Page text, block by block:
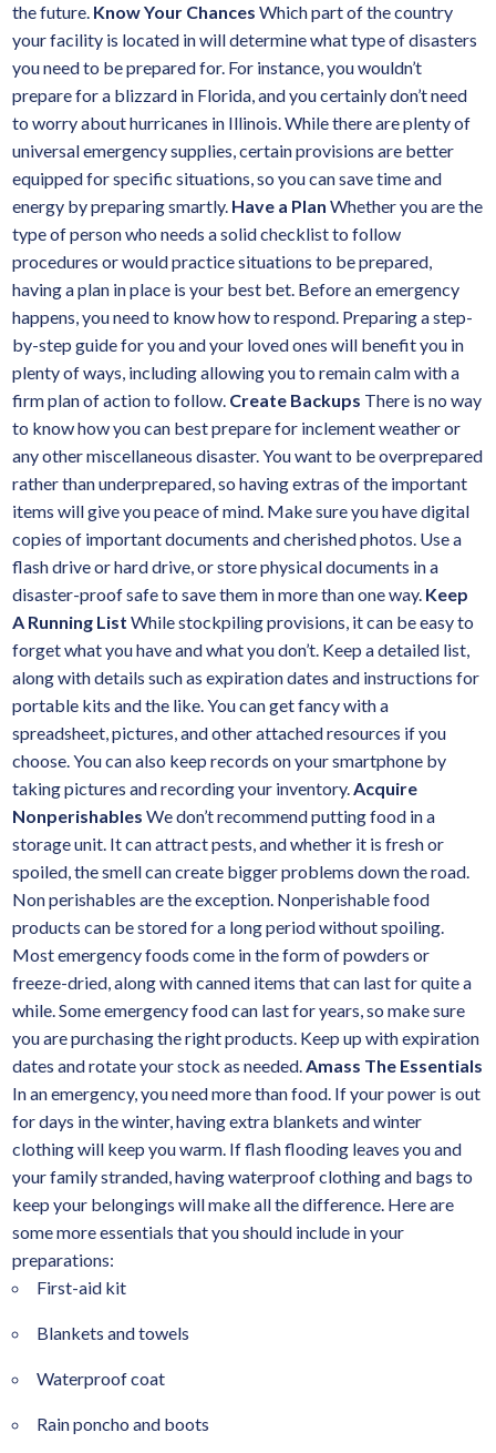
the future. Know Your Chances Which part of the country
your facility is located in will determine what type of disasters
you need to be prepared for. For instance, you wouldn’t
prepare for a blizzard in Florida, and you certainly don’t need
to worry about hurricanes in Illinois. While there are plenty of
universal emergency supplies, certain provisions are better
equipped for specific situations, so you can save time and
energy by preparing smartly. Have a Plan Whether you are the
type of person who needs a solid checklist to follow
procedures or would practice situations to be prepared,
having a plan in place is your best bet. Before an emergency
happens, you need to know how to respond. Preparing a step-
by-step guide for you and your loved ones will benefit you in
plenty of ways, including allowing you to remain calm with a
firm plan of action to follow. Create Backups There is no way
to know how you can best prepare for inclement weather or
any other miscellaneous disaster. You want to be overprepared
rather than underprepared, so having extras of the important
items will give you peace of mind. Make sure you have digital
copies of important documents and cherished photos. Use a
flash drive or hard drive, or store physical documents in a
disaster-proof safe to save them in more than one way. Keep
A Running List While stockpiling provisions, it can be easy to
forget what you have and what you don’t. Keep a detailed list,
along with details such as expiration dates and instructions for
portable kits and the like. You can get fancy with a
spreadsheet, pictures, and other attached resources if you
choose. You can also keep records on your smartphone by
taking pictures and recording your inventory.Acquire
Nonperishables We don’t recommend putting food in a
storage unit. It can attract pests, and whether it is fresh or
spoiled, the smell can create bigger problems down the road.
Non perishables are the exception. Nonperishable food
products can be stored for a long period without spoiling.
Most emergency foods come in the form of powders or
freeze-dried, along with canned items that can last for quite a
while. Some emergency food can last for years, so make sure
you are purchasing the right products. Keep up with expiration
dates and rotate your stock as needed.Amass The Essentials
In an emergency, you need more than food. If your power is out
for days in the winter, having extra blankets and winter
clothing will keep you warm. If flash flooding leaves you and
your family stranded, having waterproof clothing and bags to
keep your belongings will make all the difference. Here are
some more essentials that you should include in your
preparations:
First-aid kit
Blankets and towels
Waterproof coat
Rain poncho and boots